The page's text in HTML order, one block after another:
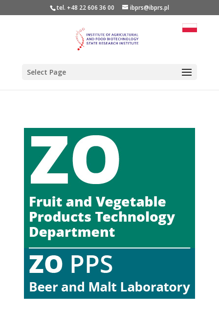
tel. +48 22 606 36 00 ibprs@ibprs.pl
Select Page